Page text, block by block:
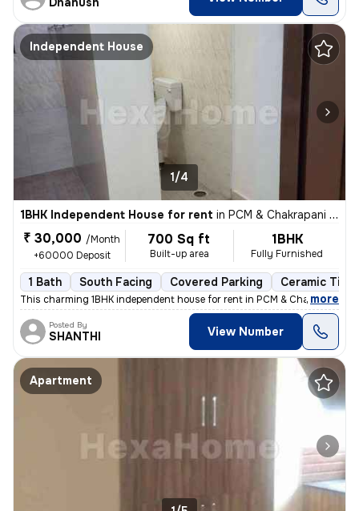
Independent House
1/4
1BHK Independent House for rent in PCM & Chakrapani Colony, ST.Thomas Mount, Chennai
₹ 30,000 /Month
+60000 Deposit
700 Sq ft
Built-up area
1BHK
Fully Furnished
1 Bath South Facing Covered Parking Ceramic
This charming 1BHK independent house for rent in PCM & Chakrapani
, more
Posted By
SHANTHI View Number
Apartment